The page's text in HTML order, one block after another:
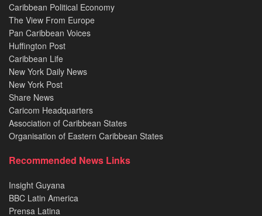
Caribbean Political Economy
The View From Europe
Pan Caribbean Voices
Huffington Post
Caribbean Life
New York Daily News
New York Post
Share News
Caricom Headquarters
Association of Caribbean States
Organisation of Eastern Caribbean States
Recommended News Links
Insight Guyana
BBC Latin America
Prensa Latina